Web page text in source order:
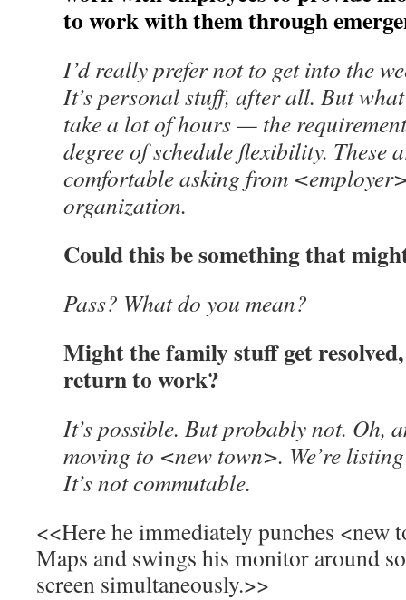
to work with them through
I’d really prefer not to get into the
It’s personal stuff, after all. But
take a lot of hours — the
degree of schedule flexibility. These
comfortable asking from
organization.
Could this be something that
Pass? What do you mean?
Might the family stuff get
return to work?
It’s possible. But probably not. Oh,
moving to <new town>. We’re
It’s not commutable.
<<Here he immediately punches <new
Maps and swings his monitor around
screen simultaneously.>>